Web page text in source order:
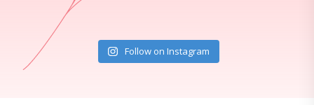
Follow on Instagram